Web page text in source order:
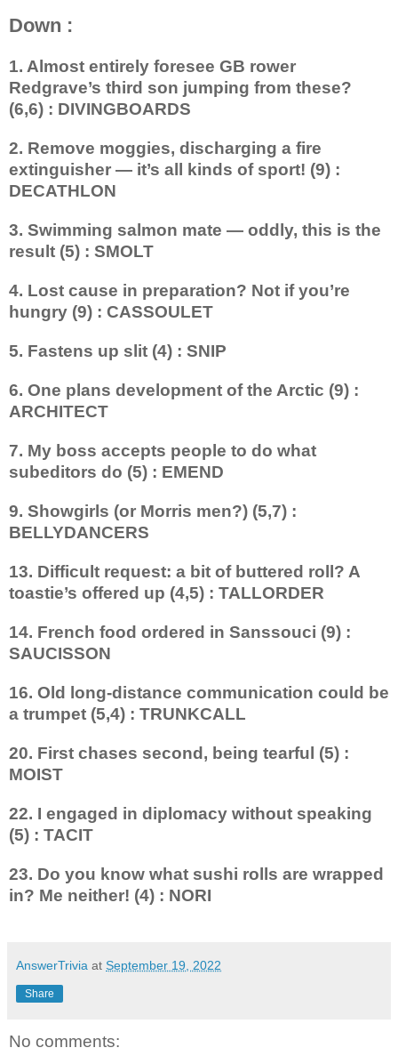
Down :
1. Almost entirely foresee GB rower
Redgrave’s third son jumping from these?
(6,6) : DIVINGBOARDS
2. Remove moggies, discharging a fire
extinguisher — it’s all kinds of sport! (9) :
DECATHLON
3. Swimming salmon mate — oddly, this is the
result (5) : SMOLT
4. Lost cause in preparation? Not if you’re
hungry (9) : CASSOULET
5. Fastens up slit (4) : SNIP
6. One plans development of the Arctic (9) :
ARCHITECT
7. My boss accepts people to do what
subeditors do (5) : EMEND
9. Showgirls (or Morris men?) (5,7) :
BELLYDANCERS
13. Difficult request: a bit of buttered roll? A
toastie’s offered up (4,5) : TALLORDER
14. French food ordered in Sanssouci (9) :
SAUCISSON
16. Old long-distance communic­ation could be
a trumpet (5,4) : TRUNKCALL
20. First chases second, being tearful (5) :
MOIST
22. I engaged in diplomacy without speaking
(5) : TACIT
23. Do you know what sushi rolls are wrapped
in? Me neither! (4) : NORI
AnswerTrivia at September 19, 2022
Share
No comments: